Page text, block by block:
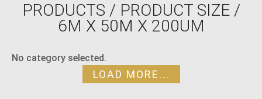
PRODUCTS / PRODUCT SIZE /
6M X 50M X 200UM
No category selected.
LOAD MORE...